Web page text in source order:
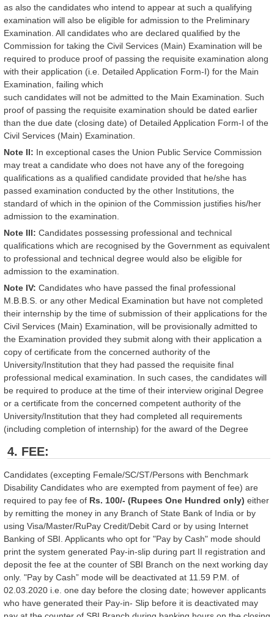
as also the candidates who intend to appear at such a qualifying
examination will also be eligible for admission to the Preliminary
Examination. All candidates who are declared qualified by the
Commission for taking the Civil Services (Main) Examination will be
required to produce proof of passing the requisite examination along
with their application (i.e. Detailed Application Form-I) for the Main
Examination, failing which
such candidates will not be admitted to the Main Examination. Such
proof of passing the requisite examination should be dated earlier
than the due date (closing date) of Detailed Application Form-I of the
Civil Services (Main) Examination.
Note II: In exceptional cases the Union Public Service Commission
may treat a candidate who does not have any of the foregoing
qualifications as a qualified candidate provided that he/she has
passed examination conducted by the other Institutions, the
standard of which in the opinion of the Commission justifies his/her
admission to the examination.
Note III: Candidates possessing professional and technical
qualifications which are recognised by the Government as equivalent
to professional and technical degree would also be eligible for
admission to the examination.
Note IV: Candidates who have passed the final professional
M.B.B.S. or any other Medical Examination but have not completed
their internship by the time of submission of their applications for the
Civil Services (Main) Examination, will be provisionally admitted to
the Examination provided they submit along with their application a
copy of certificate from the concerned authority of the
University/Institution that they had passed the requisite final
professional medical examination. In such cases, the candidates will
be required to produce at the time of their interview original Degree
or a certificate from the concerned competent authority of the
University/Institution that they had completed all requirements
(including completion of internship) for the award of the Degree
4. FEE:
Candidates (excepting Female/SC/ST/Persons with Benchmark
Disability Candidates who are exempted from payment of fee) are
required to pay fee of Rs. 100/- (Rupees One Hundred only) either
by remitting the money in any Branch of State Bank of India or by
using Visa/Master/RuPay Credit/Debit Card or by using Internet
Banking of SBI. Applicants who opt for "Pay by Cash" mode should
print the system generated Pay-in-slip during part II registration and
deposit the fee at the counter of SBI Branch on the next working day
only. "Pay by Cash” mode will be deactivated at 11.59 P.M. of
02.03.2020 i.e. one day before the closing date; however applicants
who have generated their Pay-in- Slip before it is deactivated may